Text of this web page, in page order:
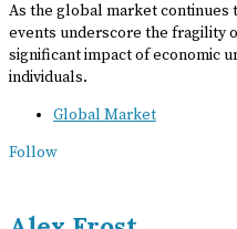
As the global market continues
events underscore the fragility
significant impact of economic
individuals.
Global Market
Follow